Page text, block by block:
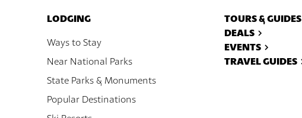
LODGING
Ways to Stay
Near National Parks
State Parks & Monuments
Popular Destinations
TOURS & GUIDES
DEALS
EVENTS
TRAVEL GUIDES